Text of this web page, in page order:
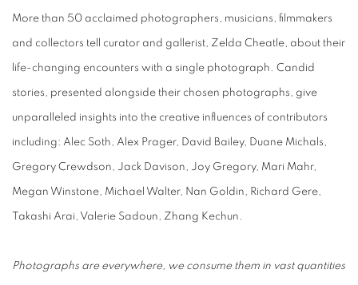
More than 50 acclaimed photographers, musicians, filmmakers
and collectors tell curator and gallerist, Zelda Cheatle, about their
life-changing encounters with a single photograph. Candid
stories, presented alongside their chosen photographs, give
unparalleled insights into the creative influences of contributors
including: Alec Soth, Alex Prager, David Bailey, Duane Michals,
Gregory Crewdson, Jack Davison, Joy Gregory, Mari Mahr,
Megan Winstone, Michael Walter, Nan Goldin, Richard Gere,
Takashi Arai, Valerie Sadoun, Zhang Kechun.
Photographs are everywhere, we consume them in vast quantities